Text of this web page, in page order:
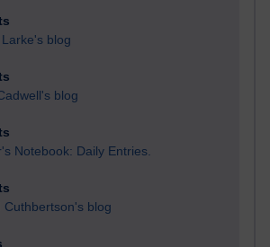
blog
blog
Notebook: Daily Entries.
Cuthbertson's blog